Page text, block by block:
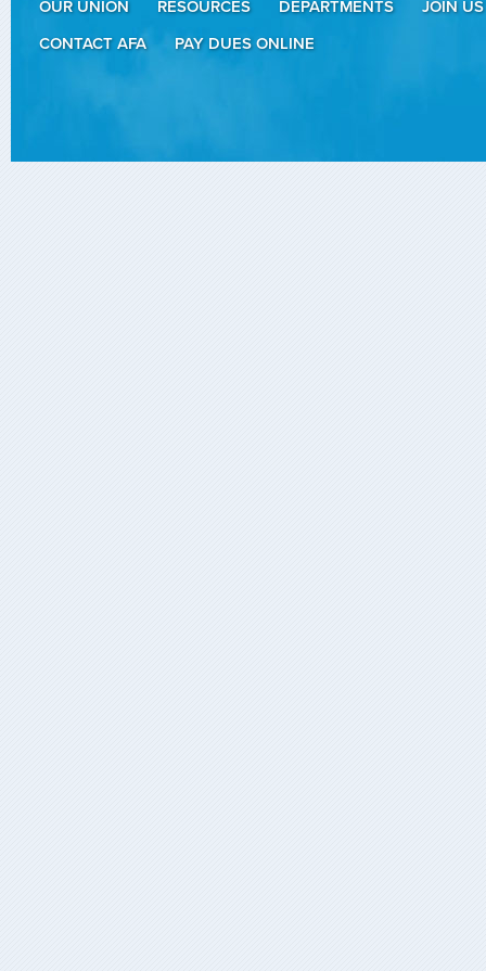
OUR UNION RESOURCES DEPARTMENTS
JOIN US
CONTACT AFA
PAY DUES ONLINE